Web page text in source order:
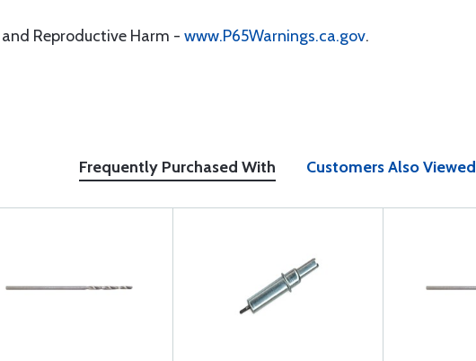
and Reproductive Harm - www.P65Warnings.ca.gov.
Frequently Purchased With Customers Also Viewed